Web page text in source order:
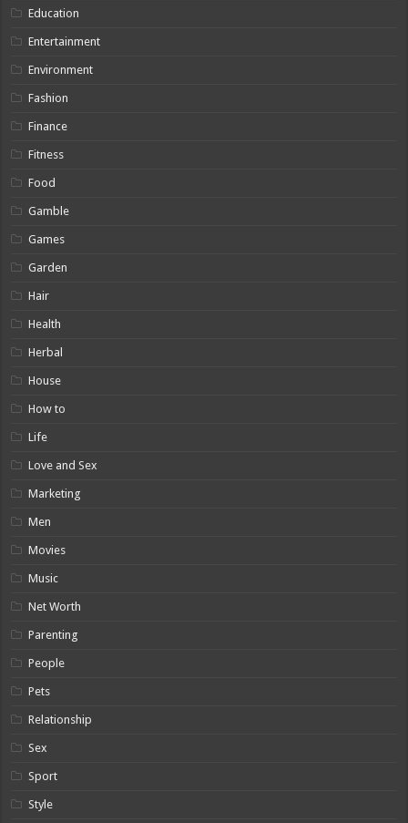
Education
Entertainment
Environment
Fashion
Finance
Fitness
Food
Gamble
Games
Garden
Hair
Health
Herbal
House
How to
Life
Love and Sex
Marketing
Men
Movies
Music
Net Worth
Parenting
People
Pets
Relationship
Sex
Sport
Style